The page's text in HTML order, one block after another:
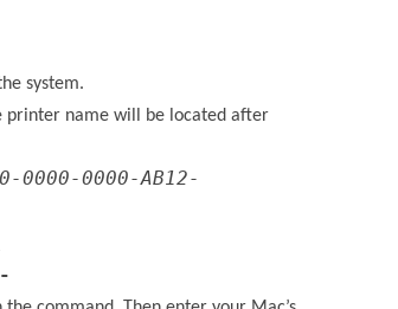
system.
printer name will be located after
0000-0000-AB12-